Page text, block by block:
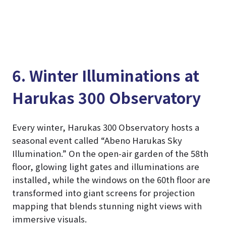
6. Winter Illuminations at
Harukas 300 Observatory
Every winter, Harukas 300 Observatory hosts a
seasonal event called “Abeno Harukas Sky
Illumination.” On the open-air garden of the 58th
floor, glowing light gates and illuminations are
installed, while the windows on the 60th floor are
transformed into giant screens for projection
mapping that blends stunning night views with
immersive visuals.